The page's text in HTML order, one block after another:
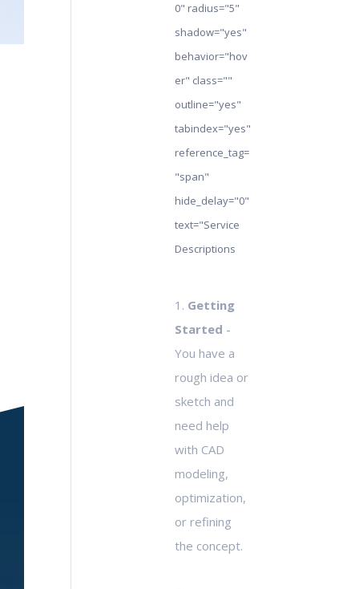
0" radius="5"
shadow="yes"
behavior="hov
er" class=""
outline="yes"
tabindex="yes"
reference_tag=
"span"
hide_delay="0"
text="Service
Descriptions
1. Getting
Started -
You have a
rough idea or
sketch and
need help
with CAD
modeling,
optimization,
or refining
the concept.